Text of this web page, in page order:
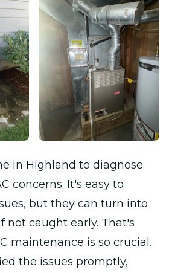
in Highland to diagnose
concerns. It's easy to
but they can turn into
not caught early. That's
maintenance is so crucial.
the issues promptly,